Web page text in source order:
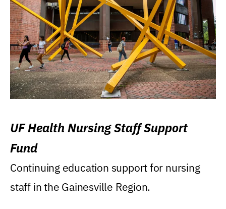
UF Health Nursing Staff Support
Fund
Continuing education support for nursing
staff in the Gainesville Region.